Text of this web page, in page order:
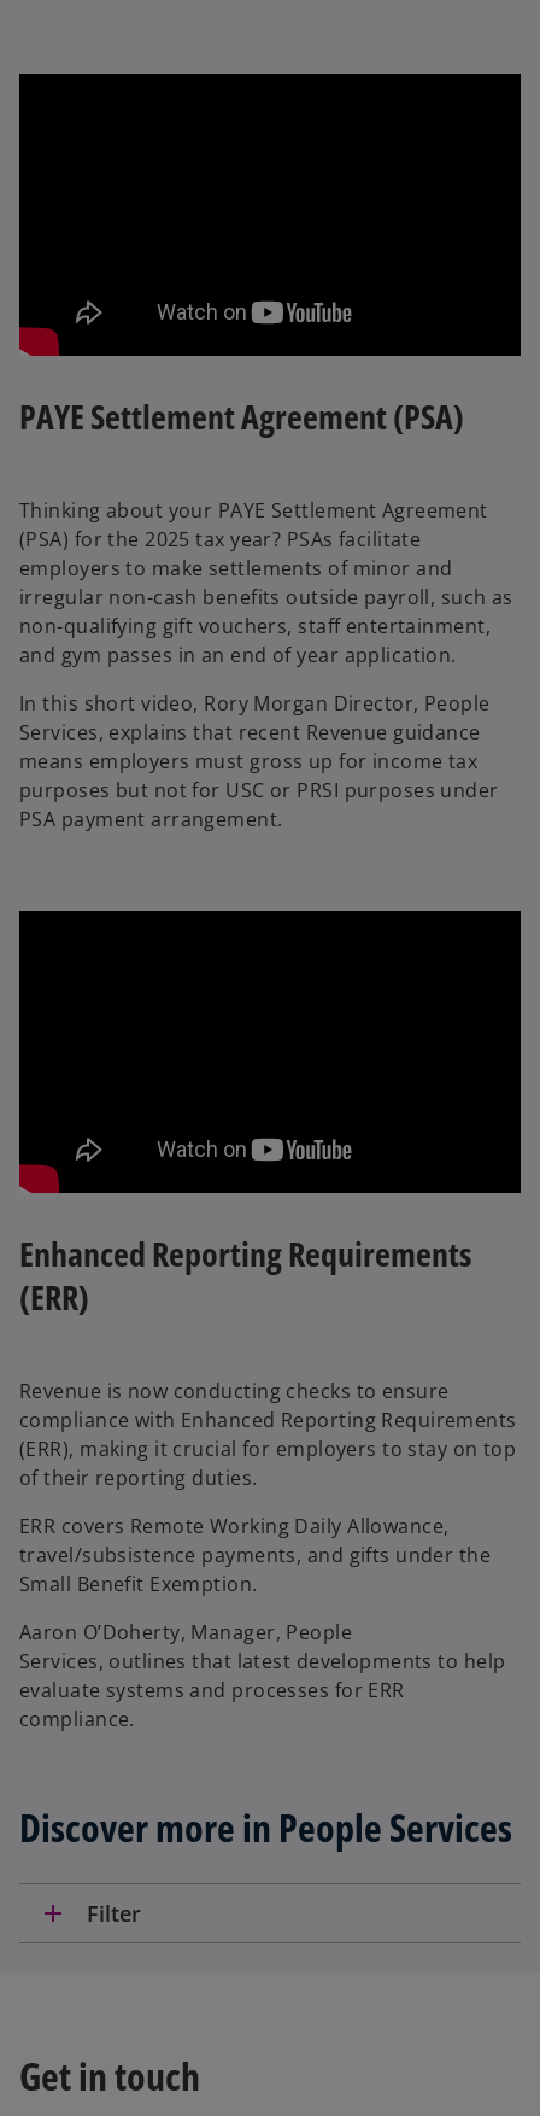
PAYE Settlement Agreement (PSA)
Thinking about your PAYE Settlement Agreement
(PSA) for the 2025 tax year? PSAs facilitate
employers to make settlements of minor and
irregular non-cash benefits outside payroll, such as
non-qualifying gift vouchers, staff entertainment,
and gym passes in an end of year application.
In this short video, Rory Morgan Director, People
Services, explains that recent Revenue guidance
means employers must gross up for income tax
purposes but not for USC or PRSI purposes under
PSA payment arrangement.
Enhanced Reporting Requirements
(ERR)
Revenue is now conducting checks to ensure
compliance with Enhanced Reporting Requirements
(ERR), making it crucial for employers to stay on top
of their reporting duties.
ERR covers Remote Working Daily Allowance,
travel/subsistence payments, and gifts under the
Small Benefit Exemption.
Aaron O’Doherty, Manager, People
Services, outlines that latest developments to help
evaluate systems and processes for ERR
compliance.
Discover more in People Services
add Filter
Get in touch